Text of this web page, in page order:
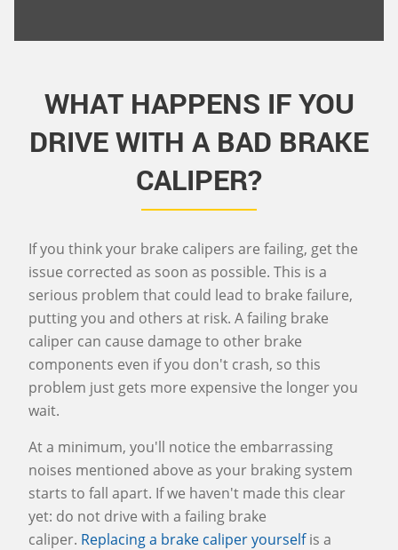
WHAT HAPPENS IF YOU
DRIVE WITH A BAD BRAKE
CALIPER?
If you think your brake calipers are failing, get the
issue corrected as soon as possible. This is a
serious problem that could lead to brake failure,
putting you and others at risk. A failing brake
caliper can cause damage to other brake
components even if you don't crash, so this
problem just gets more expensive the longer you
wait.
At a minimum, you'll notice the embarrassing
noises mentioned above as your braking system
starts to fall apart. If we haven't made this clear
yet: do not drive with a failing brake
caliper. Replacing a brake caliper yourselfis a